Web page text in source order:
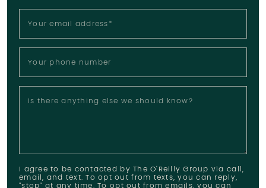
Your email address*
Your phone number
Is there anything else we should know?
I agree to be contacted by The O'Reilly Group via call,
email, and text. To opt out from texts, you can reply,